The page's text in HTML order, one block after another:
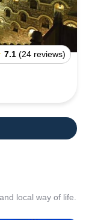
7.1 (24 reviews)
local way of life.